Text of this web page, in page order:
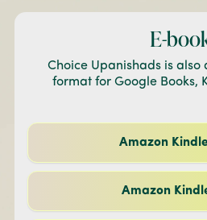
E-
Choice Upanishads is
format for Google Books,
Amazon
Amazon